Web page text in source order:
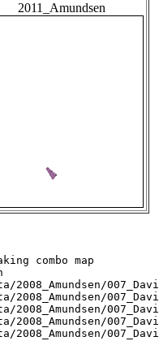
2011_Amundsen
combo map